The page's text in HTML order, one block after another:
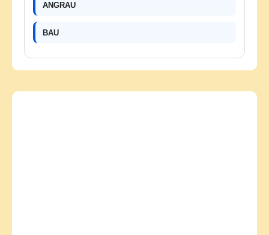
ANGRAU
BAU